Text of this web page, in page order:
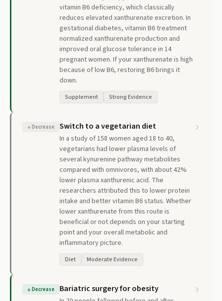
vitamin B6 deficiency, which classically
reduces elevated xanthurenate excretion. In
gestational diabetes, vitamin B6 treatment
normalized xanthurenate production and
improved oral glucose tolerance in 14
pregnant women. If your xanthurenate is high
because of low B6, restoring B6 brings it
down.
Supplement Strong Evidence
↓ Decrease Switch to a vegetarian diet
In a study of 158 women aged 18 to 40,
vegetarians had lower plasma levels of
several kynurenine pathway metabolites
compared with omnivores, with about 42%
lower plasma xanthurenic acid. The
researchers attributed this to lower protein
intake and better vitamin B6 status. Whether
lower xanthurenate from this route is
beneficial or not depends on your starting
point and your overall metabolic and
inflammatory picture.
Diet Moderate Evidence
↓Decrease Bariatric surgery for obesity